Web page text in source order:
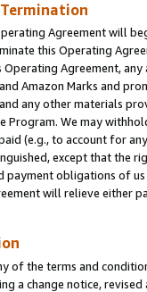
Agreement will
this Operating
Agreement,
Amazon Marks and
any other materials
Program. We may
(e.g., to account for
except that the
payment obligations of
will relieve either
of the terms and
a change notice,